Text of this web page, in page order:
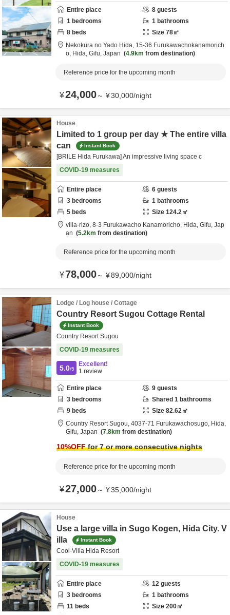
Entire place 8 guests
1 bedrooms 1 bathrooms
8 beds Size 78㎡
Nekokura no Yado Hida, 15-36 Furukawachokanamorich
o, Hida, Gifu, Japan 4.9km from destination
Reference price for the upcoming month
¥24,000～ ¥30,000/night
House
Limited to 1 group per day ★ The entire villa
can
Instant Book
[BRILE Hida Furukawa] An impressive living space c
COVID-19 measures
Entire place 6 guests
3 bedrooms 1 bathrooms
5 beds Size 124.2㎡
villa-rizo, 8-3 Furukawacho Kanamoricho, Hida, Gifu, Jap
an
5.2km from destination
Reference price for the upcoming month
¥78,000～ ¥89,000/night
Lodge / Log house / Cottage
Country Resort Sugou Cottage Rental
Instant Book
Country Resort Sugou
COVID-19 measures
5.0/5
Excellent!
1 review
Entire place 9 guests
3 bedrooms Shared 1 bathrooms
9 beds Size 82.62㎡
Country Resort Sugou, 4037-71 Furukawachosugo, Hida,
Gifu, Japan 7.8km from destination
10%OFFfor 7 or more consecutive nights
Reference price for the upcoming month
¥27,000～ ¥35,000/night
House
Use a large villa in Sugo Kogen, Hida City. V
illa
Instant Book
Cool-Villa Hida Resort
COVID-19 measures
Entire place 12 guests
3 bedrooms 1 bathrooms
11 beds Size 200㎡